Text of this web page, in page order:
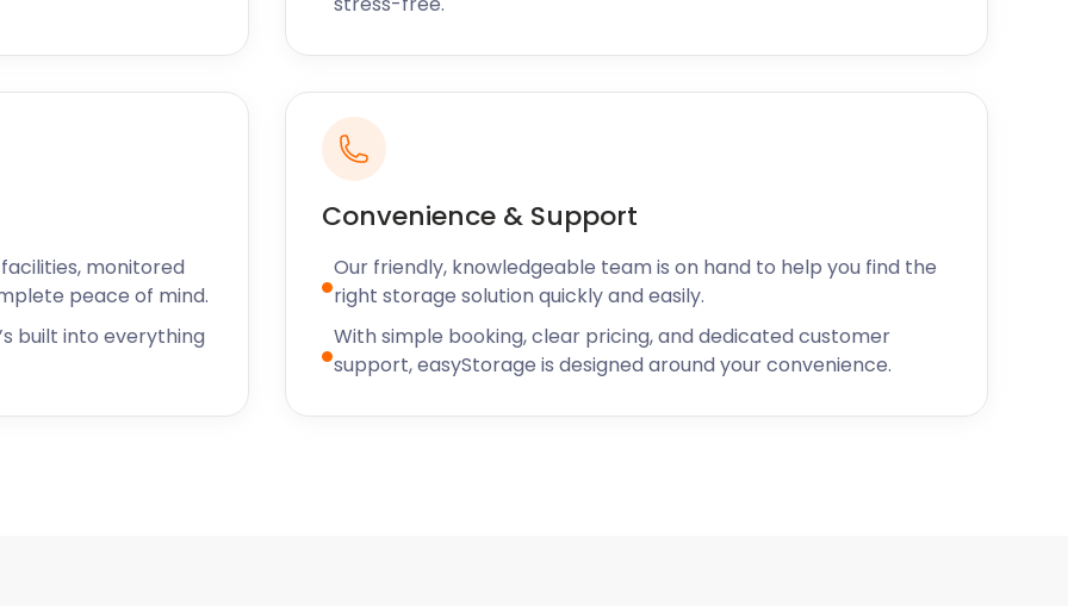
services will make
hesitate to contact
monitored
peace of mind.
built into everything
Convenience & Support
Our friendly, knowledgeable team is on hand to help you find the
right storage solution quickly and easily.
With simple booking, clear pricing, and dedicated customer
support, easyStorage is designed around your convenience.